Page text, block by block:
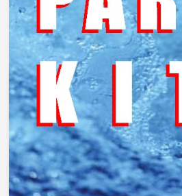
AquaMatic – 428-
Compression, SS,
$106.43